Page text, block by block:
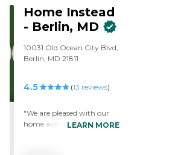
Home Instead
- Berlin, MD
10031 Old Ocean City Blvd,
Berlin, MD 21811
4.5 (13 reviews)
"We are pleased with our
home aide. She is efficient,
LEARN MORE